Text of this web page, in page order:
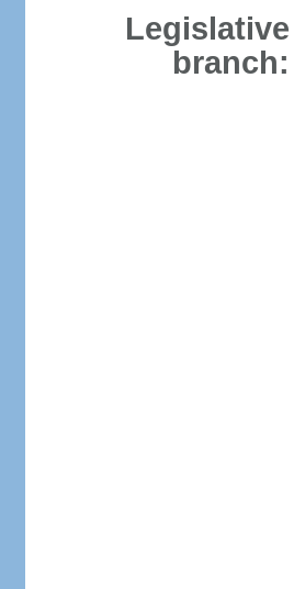
Legislative
branch: